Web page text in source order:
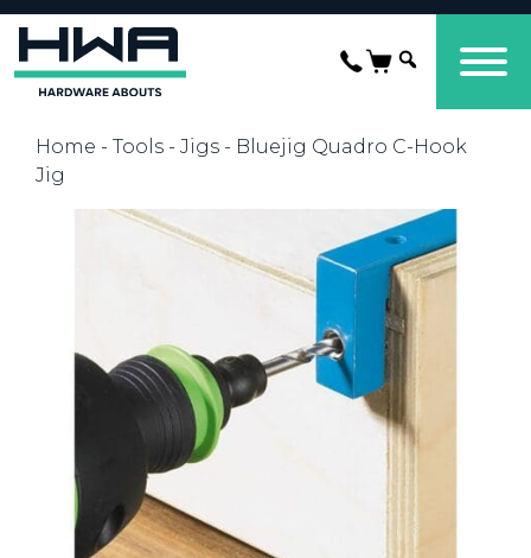
Home - Tools - Jigs - Bluejig Quadro C-Hook
Jig